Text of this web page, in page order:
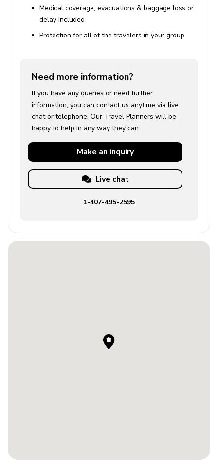
Medical coverage, evacuations & baggage loss or
delay included
Protection for all of the travelers in your group
Need more information?
If you have any queries or need further
information, you can contact us anytime via live
chat or telephone. Our Travel Planners will be
happy to help in any way they can.
Make an inquiry
Live chat
1-407-495-2595